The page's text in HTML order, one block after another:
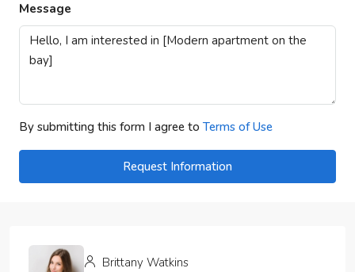
Message
By submitting this form I agree to Terms of Use
Request Information
Brittany Watkins